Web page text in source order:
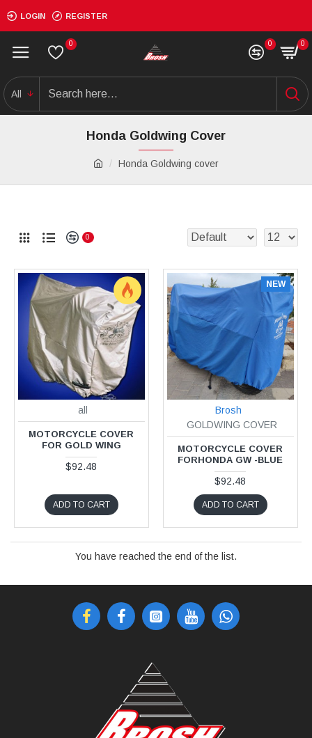
LOGIN REGISTER
0 0 0
All
Honda Goldwing cover
Honda Goldwing Cover
0
all
MOTORCYCLE COVER
FOR GOLD WING
$92.48
ADD TO CART
NEW
Brosh
GOLDWING COVER
MOTORCYCLE COVER
FORHONDA GW -BLUE
$92.48
ADD TO CART
You have reached the end of the list.